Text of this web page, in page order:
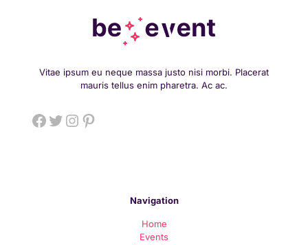
Vitae ipsum eu neque massa justo nisi morbi. Placerat
mauris tellus enim pharetra. Ac ac.
Facebook
Twitter
Instagram
Pinterest
Navigation
Home
Events